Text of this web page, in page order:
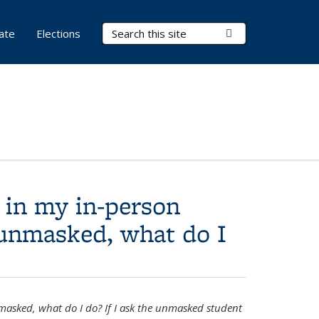
Search Terms
Elections
my in-person
what do I
what do I do? If I ask the unmasked student